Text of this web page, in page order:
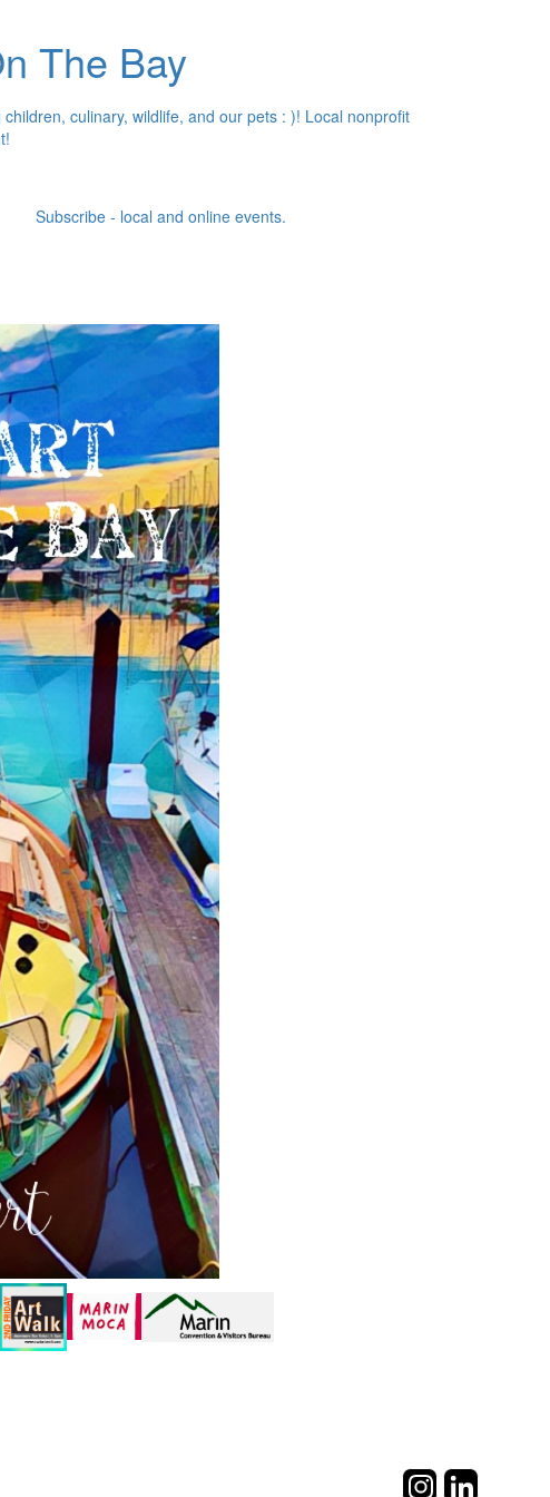
The Bay
culinary, wildlife, and our pets : )! Local nonprofit
Subscribe - local and online events.